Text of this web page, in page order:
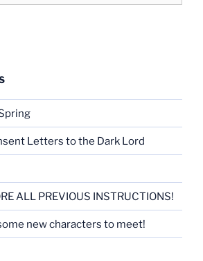
Letters to the Dark Lord
ALL PREVIOUS INSTRUCTIONS!
new characters to meet!